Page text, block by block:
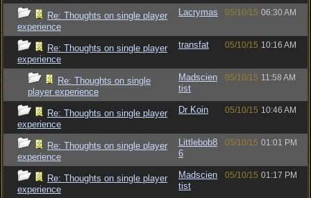
Re: Thoughts on single player
experience
Lacrymas 05/10/15 06:30 AM
Re: Thoughts on single player
experience
transfat 05/10/15 10:16 AM
Re: Thoughts on single
player experience
Madscien
tist
05/10/15 11:58 AM
Re: Thoughts on single player
experience
Dr Koin 05/10/15 10:46 AM
Re: Thoughts on single player
experience
Littlebob8
6
05/10/15 01:01 PM
Re: Thoughts on single player
experience
Madscien
tist
05/10/15 01:17 PM